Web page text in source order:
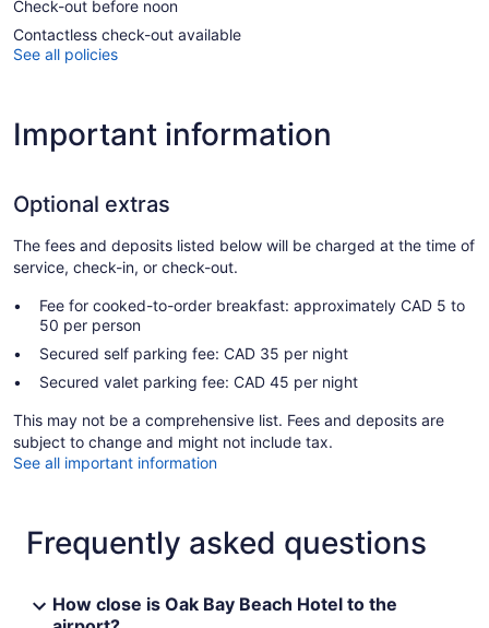
Check-out before noon
Contactless check-out available
See all policies
Important information
Optional extras
The fees and deposits listed below will be charged at the time of
service, check-in, or check-out.
Fee for cooked-to-order breakfast: approximately CAD 5 to
50 per person
Secured self parking fee: CAD 35 per night
Secured valet parking fee: CAD 45 per night
This may not be a comprehensive list. Fees and deposits are
subject to change and might not include tax.
See all important information
Frequently asked questions
How close is Oak Bay Beach Hotel to the